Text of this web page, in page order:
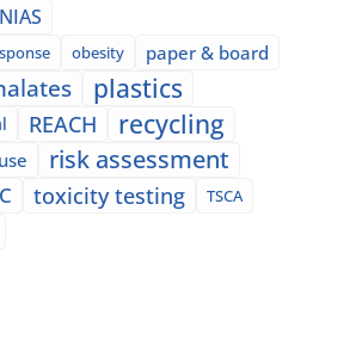
NIAS
obesity paper & board
plastics
REACH recycling
risk assessment
toxicity testing
TSCA